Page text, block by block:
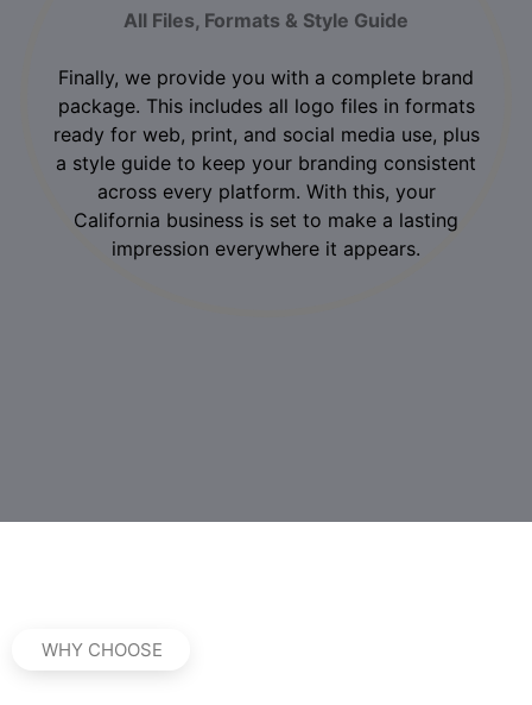
All Files, Formats & Style Guide
Finally, we provide you with a complete brand
package. This includes all logo files in formats
ready for web, print, and social media use, plus
a style guide to keep your branding consistent
across every platform. With this, your
California business is set to make a lasting
impression everywhere it appears.
WHY CHOOSE